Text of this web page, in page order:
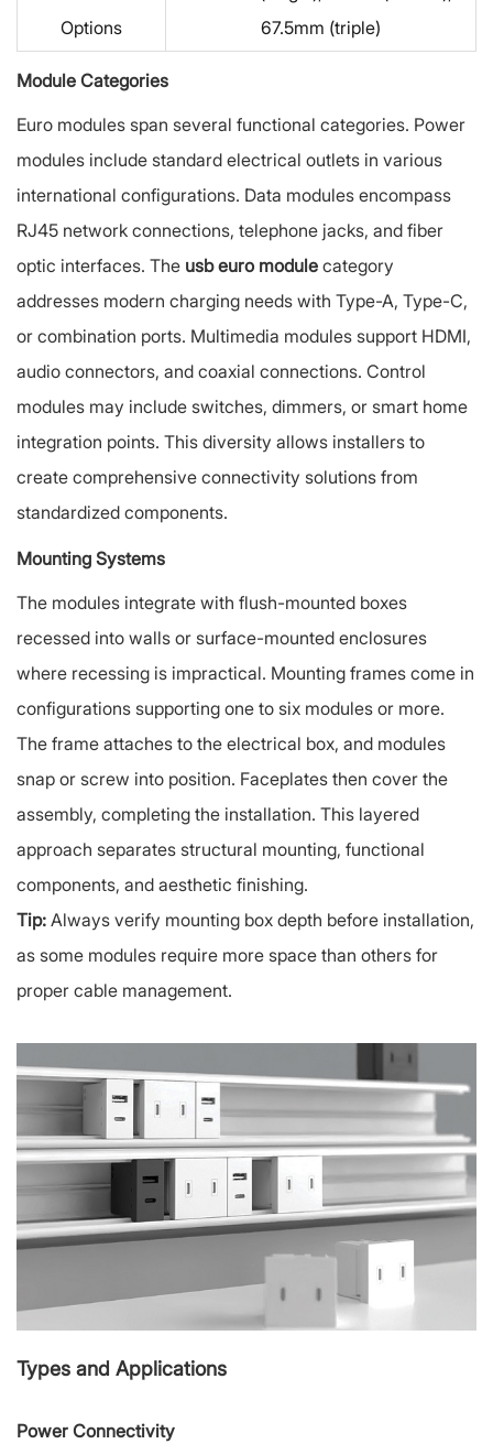
Options
67.5mm (triple)
Module Categories
Euro modules span several functional categories. Power
modules include standard electrical outlets in various
international configurations. Data modules encompass
RJ45 network connections, telephone jacks, and fiber
optic interfaces. The usb euro module category
addresses modern charging needs with Type-A, Type-C,
or combination ports. Multimedia modules support HDMI,
audio connectors, and coaxial connections. Control
modules may include switches, dimmers, or smart home
integration points. This diversity allows installers to
create comprehensive connectivity solutions from
standardized components.
Mounting Systems
The modules integrate with flush-mounted boxes
recessed into walls or surface-mounted enclosures
where recessing is impractical. Mounting frames come in
configurations supporting one to six modules or more.
The frame attaches to the electrical box, and modules
snap or screw into position. Faceplates then cover the
assembly, completing the installation. This layered
approach separates structural mounting, functional
components, and aesthetic finishing.
Tip: Always verify mounting box depth before installation,
as some modules require more space than others for
proper cable management.
Types and Applications
Power Connectivity